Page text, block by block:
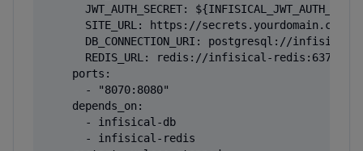
JWT_AUTH_SECRET:
      SITE_URL: https://secrets.yourdomain.com
DB_CONNECTION_URI: postgresql://
      REDIS_URL: redis://infisical-redis:6379
    ports:
      - "8070:8080"
    depends_on:
      - infisical-db
      - infisical-redis